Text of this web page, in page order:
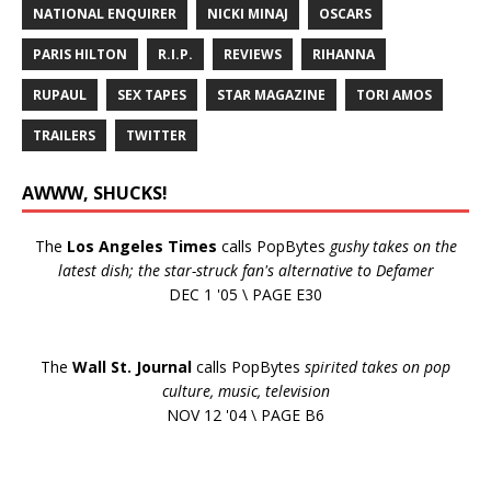
NATIONAL ENQUIRER NICKI MINAJ OSCARS
PARIS HILTON R.I.P. REVIEWS RIHANNA
RUPAUL SEX TAPES STAR MAGAZINE TORI AMOS
TRAILERS TWITTER
AWWW, SHUCKS!
The Los Angeles Times calls PopBytes gushy takes on the
latest dish; the star-struck fan's alternative to Defamer
DEC 1 '05 \ PAGE E30
The Wall St. Journal calls PopBytes spirited takes on pop
culture, music, television
NOV 12 '04 \ PAGE B6